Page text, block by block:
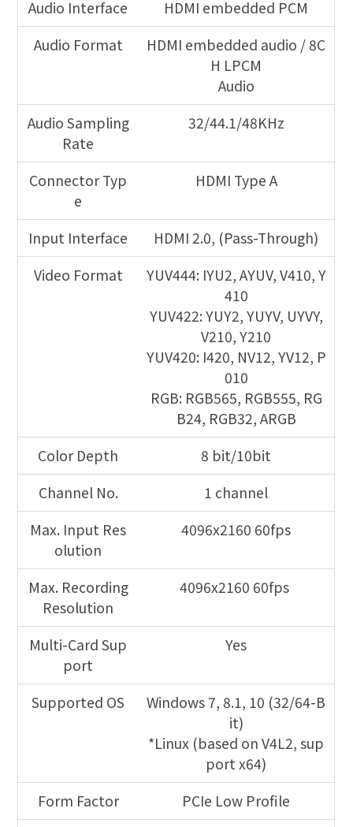
Audio Interface
HDMI embedded PCM
Audio Format
HDMI embedded audio / 8C
H LPCM
Audio
Audio Sampling
Rate
32/44.1/48KHz
Connector Typ
e
HDMI Type A
Input Interface
HDMI 2.0, (Pass-Through)
Video Format
YUV444: IYU2, AYUV, V410, Y
410
YUV422: YUY2, YUYV, UYVY,
V210, Y210
YUV420: I420, NV12, YV12, P
010
RGB: RGB565, RGB555, RG
B24, RGB32, ARGB
Color Depth
8 bit/10bit
Channel No.
1 channel
Max. Input Res
olution
4096x2160 60fps
Max. Recording
Resolution
4096x2160 60fps
Multi-Card Sup
port
Yes
Supported OS
Windows 7, 8.1, 10 (32/64-B
it)
*Linux (based on V4L2, sup
port x64)
Form Factor
PCIe Low Profile